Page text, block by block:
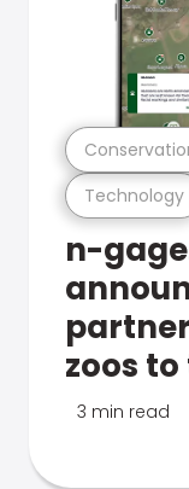
Technology
n-
zoos
3 min read